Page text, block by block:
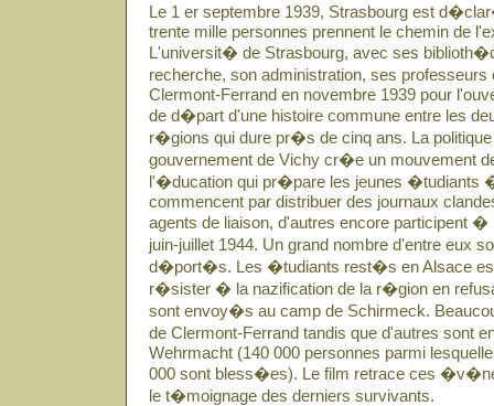
Le 1 er septembre 1939, Strasbourg est
trente mille personnes prennent le chemin de
L'universit� de Strasbourg, avec ses
recherche, son administration, ses
Clermont-Ferrand en novembre 1939 pour
de d�part d'une histoire commune entre les
r�gions qui dure pr�s de cinq ans. La politique
gouvernement de Vichy cr�e un mouvement
l'�ducation qui pr�pare les jeunes �tudiants
commencent par distribuer des journaux
agents de liaison, d'autres encore participent �
juin-juillet 1944. Un grand nombre d'entre
d�port�s. Les �tudiants rest�s en Alsace
r�sister � la nazification de la r�gion en
sont envoy�s au camp de Schirmeck.
de Clermont-Ferrand tandis que d'autres sont
Wehrmacht (140 000 personnes parmi
000 sont bless�es). Le film retrace ces
le t�moignage des derniers survivants.